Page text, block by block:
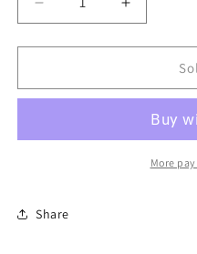
Decrease
quantity
for
-
Increase
quantity
for
Earrings
-
More
Share